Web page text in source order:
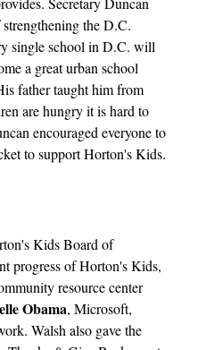
the D.C.
single school in D.C. will
a great urban school
father taught him from
are hungry it is hard to
encouraged everyone to
to support Horton's Kids.
Kids Board of
progress of Horton's Kids,
resource center
Obama, Microsoft,
Walsh also gave the